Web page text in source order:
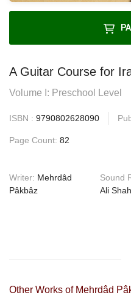
A Guitar Course for
Volume I: Preschool Level
ISBN : 9790802628090
Page Count: 82
Writer: Mehrdâd
Pâkbâz
Sound
Ali
Other Works of Mehrdâd